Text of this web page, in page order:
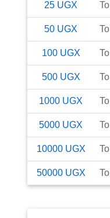
25 UGX To
50 UGX To
100 UGX To
500 UGX To
1000 UGX To
5000 UGX To
10000 UGX To
50000 UGX To